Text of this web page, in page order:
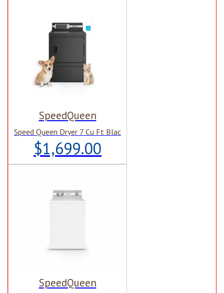
SpeedQueen
Speed Queen Dryer 7 Cu Ft Blac
$1,699.00
SpeedQueen